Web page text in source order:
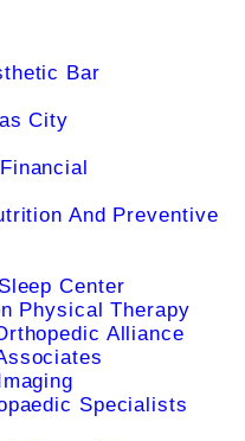
Bar
City
And Preventive
Center
Physical Therapy
Alliance
Specialists